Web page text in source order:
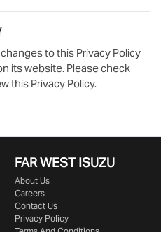
to this Privacy Policy
its website. Please check
this Privacy Policy.
FAR WEST ISUZU
About Us
Careers
Contact Us
Privacy Policy